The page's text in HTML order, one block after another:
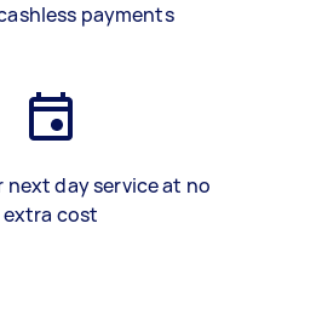
payments
next day service at no
extra cost